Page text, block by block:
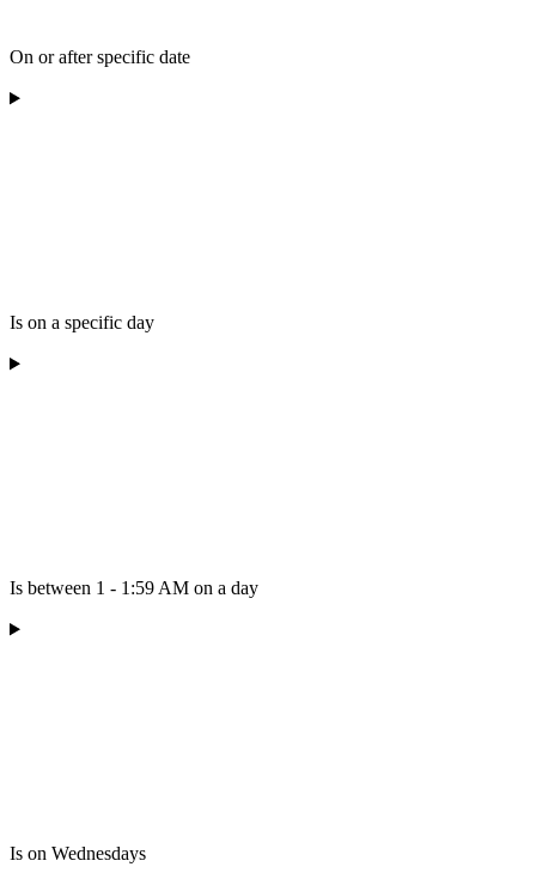
On or after specific date
Is on a specific day
Is between 1 - 1:59 AM on a day
Is on Wednesdays